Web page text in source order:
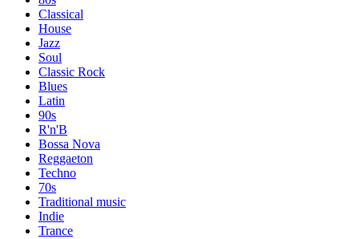
Classical
House
Jazz
Soul
Classic Rock
Blues
Latin
90s
R'n'B
Bossa Nova
Reggaeton
Techno
70s
Traditional music
Indie
Trance